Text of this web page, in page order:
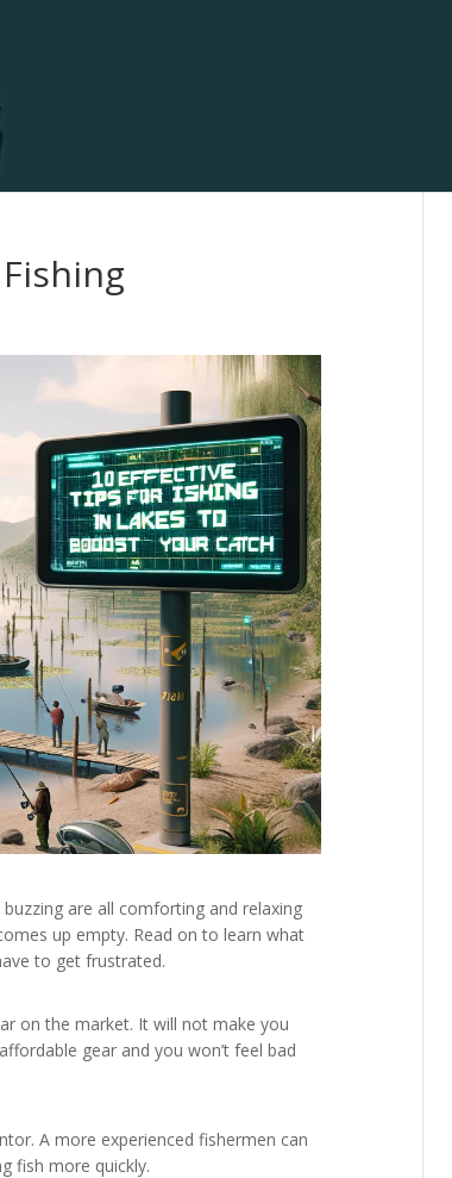
are all comforting and relaxing
up empty. Read on to learn what
to get frustrated.
on the market. It will not make you
gear and you won’t feel bad
A more experienced fishermen can
fish more quickly.